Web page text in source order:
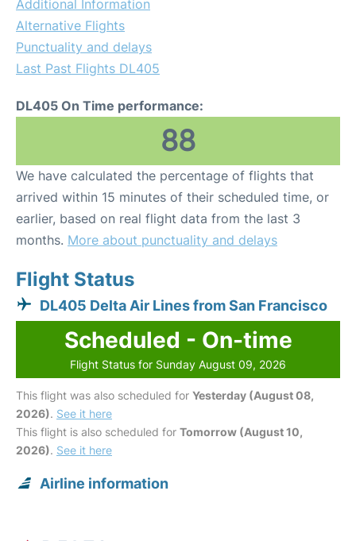
Additional Information
Alternative Flights
Punctuality and delays
Last Past Flights DL405
DL405 On Time performance:
88
We have calculated the percentage of flights that
arrived within 15 minutes of their scheduled time, or
earlier, based on real flight data from the last 3
months. More about punctuality and delays
Flight Status
DL405 Delta Air Lines from San Francisco
Scheduled - On-time
Flight Status for Sunday August 09, 2026
This flight was also scheduled for Yesterday (August 08,
2026). See it here
This flight is also scheduled for Tomorrow (August 10,
2026). See it here
Airline information